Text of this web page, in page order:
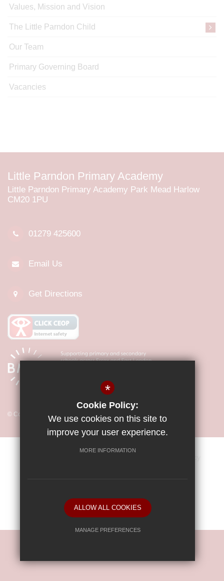
Values, Mission and Vision
The Little Parndon Child
Our Team
Primary Governing Board
Vacancies
Little Parndon Primary Academy
Little Parndon Primary Academy Park Mead Harlow
CM20 1PU
01279 425600
Email Us
Get Directions
© Copyright 2026 Little Parndon Primary Academy
School website by
*
Cookie Policy:
We use cookies on this site to
improve your user experience.
MORE INFORMATION
ALLOW ALL COOKIES
MANAGE PREFERENCES